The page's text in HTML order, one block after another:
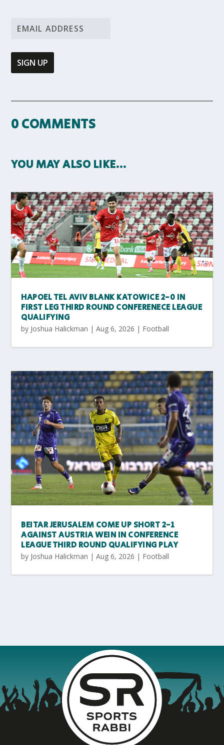
0 COMMENTS
YOU MAY ALSO LIKE…
HAPOEL TEL AVIV BLANK KATOWICE 2-0 IN
FIRST LEG THIRD ROUND CONFERENECE LEAGUE
QUALIFYING
by Joshua Halickman |Aug 6, 2026 | Football
BEITAR JERUSALEM COME UP SHORT 2-1
AGAINST AUSTRIA WEIN IN CONFERENCE
LEAGUE THIRD ROUND QUALIFYING PLAY
by Joshua Halickman |Aug 6, 2026 | Football